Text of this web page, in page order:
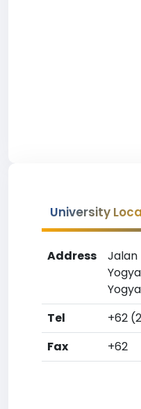
University
Address
Jalan
Tel
+62
Fax
+62